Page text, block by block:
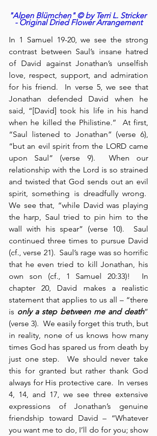
"Alpen Blümchen" © by Terri L. Stricker
- Original Dried Flower Arrangement
In 1 Samuel 19-20, we see the strong
contrast between Saul’s insane hatred
of David against Jonathan’s unselfish
love, respect, support, and admiration
for his friend.  In verse 5, we see that
Jonathan defended David when he
said, “[David] took his life in his hand
when he killed the Philistine.”  At first,
“Saul listened to Jonathan” (verse 6),
“but an evil spirit from the LORD came
upon Saul” (verse 9).  When our
relationship with the Lord is so strained
and twisted that God sends out an evil
spirit, something is dreadfully wrong.
We see that, “while David was playing
the harp, Saul tried to pin him to the
wall with his spear” (verse 10).  Saul
continued three times to pursue David
(cf., verse 21).  Saul’s rage was so horrific
that he even tried to kill Jonathan, his
own son (cf., 1 Samuel 20:33)!  In
chapter 20, David makes a realistic
statement that applies to us all – “there
is only a step between me and death”
(verse 3).  We easily forget this truth, but
in reality, none of us knows how many
times God has spared us from death by
just one step.  We should never take
this for granted but rather thank God
always for His protective care.  In verses
4, 14, and 17, we see three extensive
expressions of Jonathan’s genuine
friendship toward David – “Whatever
you want me to do, I’ll do for you; show